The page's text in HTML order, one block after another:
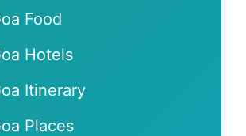
Food
Hotels
Itinerary
Places